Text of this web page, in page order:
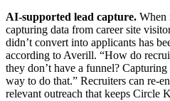
AI-supported lead capture. When
capturing data from career site
didn’t convert into applicants has
according to Averill. “How do
they don’t have a funnel?
way to do that.” Recruiters can re-
relevant outreach that keeps Circle